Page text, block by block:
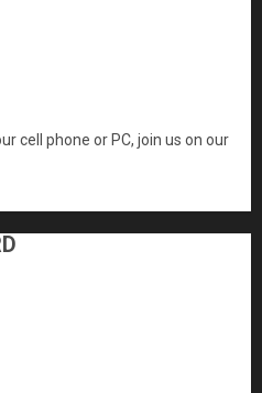
cell phone or PC, join us on our